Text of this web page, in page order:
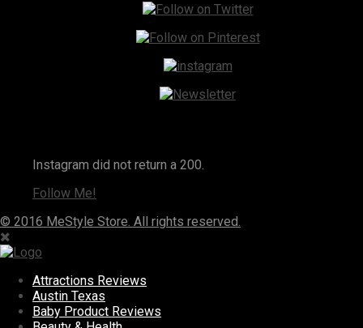
Instagram did not return a 200.
Follow Me!
© 2016 MeStyle Store. All rights reserved.
Attractions Reviews
Austin Texas
Baby Product Reviews